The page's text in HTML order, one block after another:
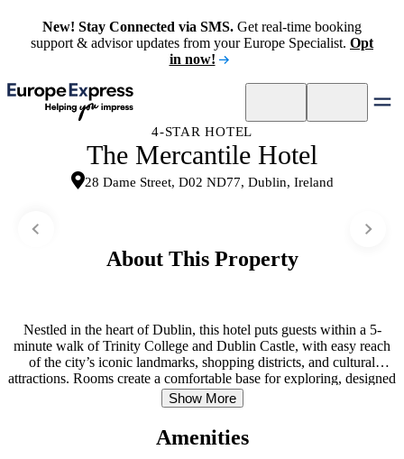
New! Stay Connected via SMS. Get real-time booking
support & advisor updates from your Europe Specialist. Opt
in now!
4-STAR HOTEL
The Mercantile Hotel
28 Dame Street, D02 ND77, Dublin, Ireland
About This Property
Nestled in the heart of Dublin, this hotel puts guests within a 5-
minute walk of Trinity College and Dublin Castle, with easy reach
of the city’s iconic landmarks, shopping districts, and cultural
attractions. Rooms create a comfortable base for exploring, designed
for rest after long days out. An on-site Irish pub and bar and grill set
the rhythm of evening life, while a coffee shop serves guests
throughout the day. A full breakfast is available each morning, and
the front desk stands ready to assist with recommendations and
Show More
Amenities